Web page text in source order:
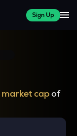
Sign Up
market capof